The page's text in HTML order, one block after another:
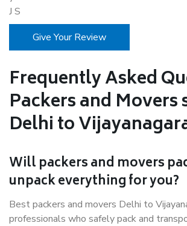
J S
Give Your Review
Frequently Asked
Packers and Movers
Delhi to
Will packers and movers
unpack everything for you?
Best packers and movers Delhi to
professionals who safely pack and